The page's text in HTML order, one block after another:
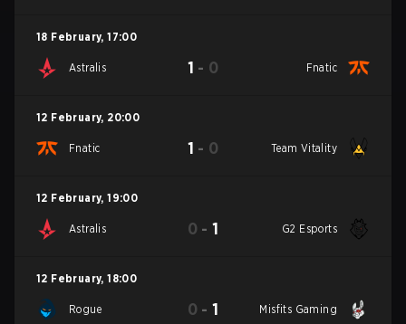
18 February, 17:00
Astralis 1 - 0 Fnatic
12 February, 20:00
Fnatic 1 - 0 Team Vitality
12 February, 19:00
Astralis 0 -1 G2 Esports
12 February, 18:00
Rogue 0 -1 Misfits Gaming